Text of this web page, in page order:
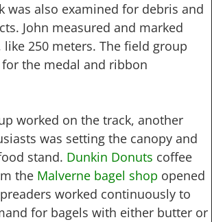
was also examined for debris and
John measured and marked
like 250 meters. The field group
the medal and ribbon
worked on the track, another
was setting the canopy and
stand. Dunkin Donuts coffee
the Malverne bagel shop opened
worked continuously to
for bagels with either butter or